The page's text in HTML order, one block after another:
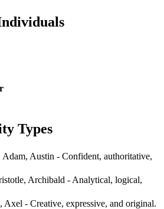
Types
Adam, Austin - Confident, authoritative,
Archibald - Analytical, logical,
Axel - Creative, expressive, and original.